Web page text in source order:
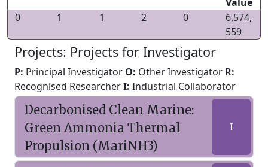
0
1 1 2 0
6,574,
559
Projects: Projects for Investigator
P: Principal Investigator O: Other Investigator R:
Recognised ResearcherI: Industrial Collaborator
Decarbonised Clean Marine:
Green Ammonia Thermal
Propulsion (MariNH3)
I